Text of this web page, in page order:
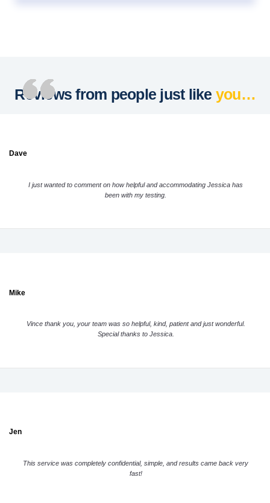
Reviews from people just like you…
Dave
I just wanted to comment on how helpful and accommodating Jessica has
been with my testing.
Mike
Vince thank you, your team was so helpful, kind, patient and just wonderful.
Special thanks to Jessica.
Jen
This service was completely confidential, simple, and results came back very
fast!